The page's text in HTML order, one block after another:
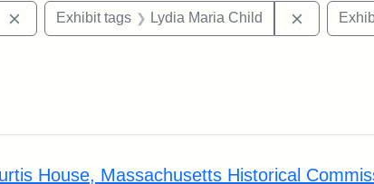
Remove constraint Exhibit tags: Paul Curtis House
Exhibit tags Lydia Maria Child Remove
Results
House, Massachusetts Historical